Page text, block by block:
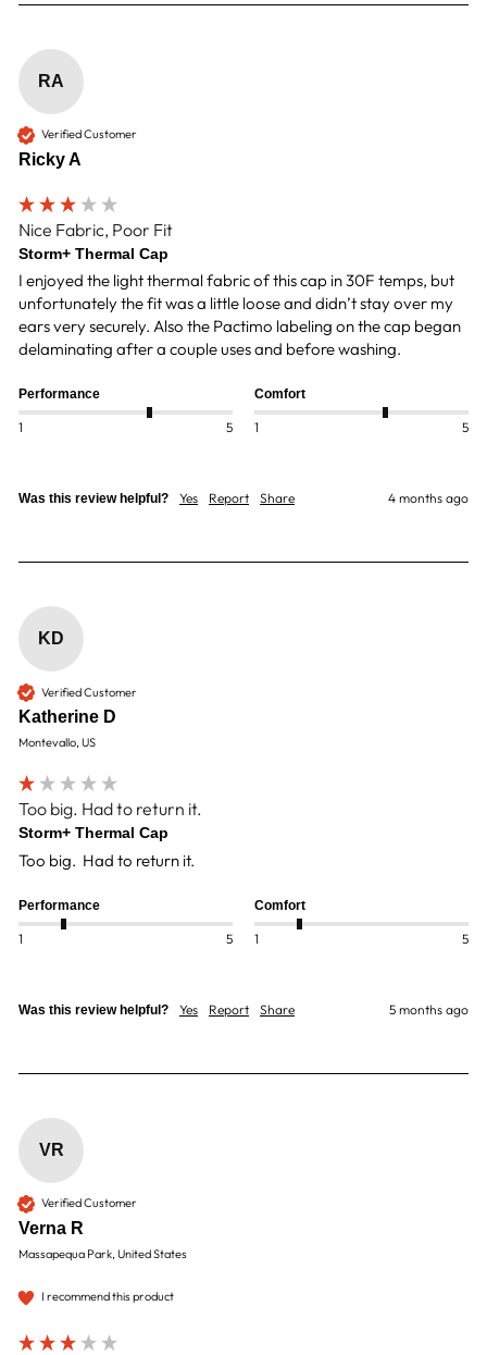
RA
Verified Customer
Ricky A
Nice Fabric, Poor Fit
Storm+ Thermal Cap
I enjoyed the light thermal fabric of this cap in 30F temps, but
unfortunately the fit was a little loose and didn’t stay over my
ears very securely. Also the Pactimo labeling on the cap began
delaminating after a couple uses and before washing.
Performance
1 5
Comfort
1 5
Was this review helpful? Yes Report Share 4 months ago
KD
Verified Customer
Katherine D
Montevallo, US
Too big. Had to return it.
Storm+ Thermal Cap
Too big.  Had to return it.
Performance
1 5
Comfort
1 5
Was this review helpful? Yes Report Share 5 months ago
VR
Verified Customer
Verna R
Massapequa Park, United States
I recommend this product